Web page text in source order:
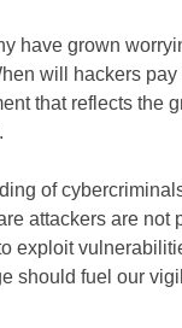
have grown
will hackers
that reflects the
of
attackers are not
exploit
should fuel our